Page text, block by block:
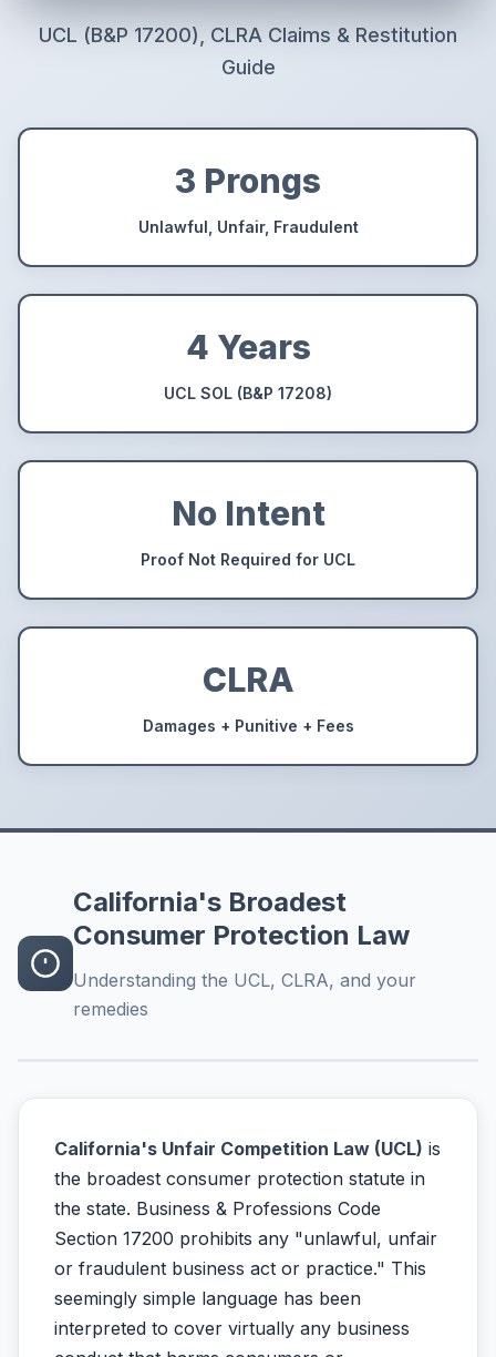
UCL (B&P 17200), CLRA Claims & Restitution
Guide
3 Prongs
Unlawful, Unfair, Fraudulent
4 Years
UCL SOL (B&P 17208)
No Intent
Proof Not Required for UCL
CLRA
Damages + Punitive + Fees
California's Broadest
Consumer Protection Law
Understanding the UCL, CLRA, and your
remedies
California's Unfair Competition Law (UCL) is
the broadest consumer protection statute in
the state. Business & Professions Code
Section 17200 prohibits any "unlawful, unfair
or fraudulent business act or practice." This
seemingly simple language has been
interpreted to cover virtually any business